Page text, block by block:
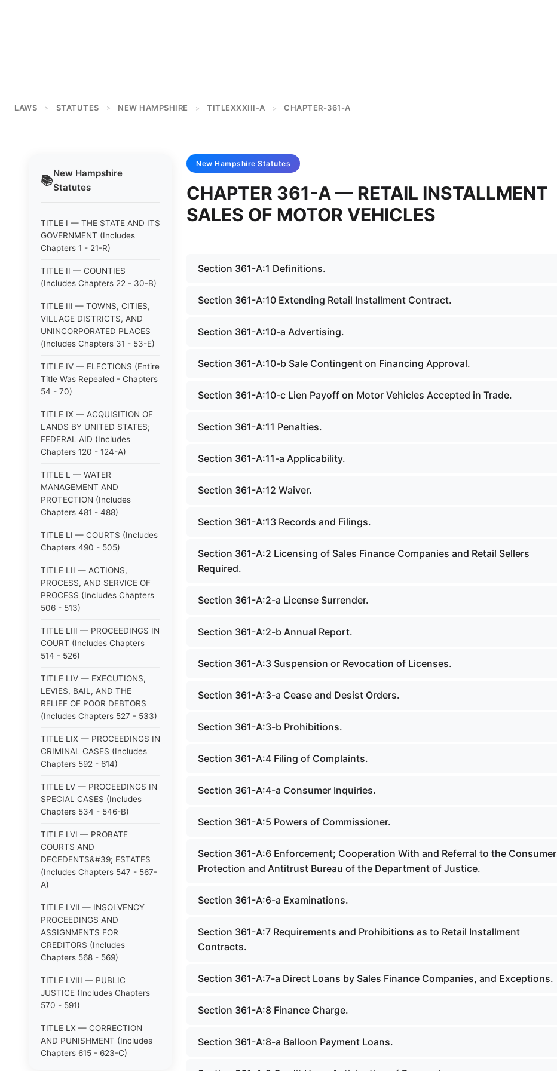
LAWS > STATUTES > NEW HAMPSHIRE > TITLEXXXIII-A > CHAPTER-361-A
📚New Hampshire
Statutes
TITLE I — THE STATE AND ITS
GOVERNMENT (Includes
Chapters 1 - 21-R)
TITLE II — COUNTIES
(Includes Chapters 22 - 30-B)
TITLE III — TOWNS, CITIES,
VILLAGE DISTRICTS, AND
UNINCORPORATED PLACES
(Includes Chapters 31 - 53-E)
TITLE IV — ELECTIONS (Entire
Title Was Repealed - Chapters
54 - 70)
TITLE IX — ACQUISITION OF
LANDS BY UNITED STATES;
FEDERAL AID (Includes
Chapters 120 - 124-A)
TITLE L — WATER
MANAGEMENT AND
PROTECTION (Includes
Chapters 481 - 488)
TITLE LI — COURTS (Includes
Chapters 490 - 505)
TITLE LII — ACTIONS,
PROCESS, AND SERVICE OF
PROCESS (Includes Chapters
506 - 513)
TITLE LIII — PROCEEDINGS IN
COURT (Includes Chapters
514 - 526)
TITLE LIV — EXECUTIONS,
LEVIES, BAIL, AND THE
RELIEF OF POOR DEBTORS
(Includes Chapters 527 - 533)
TITLE LIX — PROCEEDINGS IN
CRIMINAL CASES (Includes
Chapters 592 - 614)
TITLE LV — PROCEEDINGS IN
SPECIAL CASES (Includes
Chapters 534 - 546-B)
TITLE LVI — PROBATE
COURTS AND
DECEDENTS&#39; ESTATES
(Includes Chapters 547 - 567-
A)
TITLE LVII — INSOLVENCY
PROCEEDINGS AND
ASSIGNMENTS FOR
CREDITORS (Includes
Chapters 568 - 569)
TITLE LVIII — PUBLIC
JUSTICE (Includes Chapters
570 - 591)
TITLE LX — CORRECTION
AND PUNISHMENT (Includes
Chapters 615 - 623-C)
New Hampshire Statutes
CHAPTER 361-A — RETAIL INSTALLMENT
SALES OF MOTOR VEHICLES
Section 361-A:1 Definitions.
Section 361-A:10 Extending Retail Installment Contract.
Section 361-A:10-a Advertising.
Section 361-A:10-b Sale Contingent on Financing Approval.
Section 361-A:10-c Lien Payoff on Motor Vehicles Accepted in Trade.
Section 361-A:11 Penalties.
Section 361-A:11-a Applicability.
Section 361-A:12 Waiver.
Section 361-A:13 Records and Filings.
Section 361-A:2 Licensing of Sales Finance Companies and Retail Sellers
Required.
Section 361-A:2-a License Surrender.
Section 361-A:2-b Annual Report.
Section 361-A:3 Suspension or Revocation of Licenses.
Section 361-A:3-a Cease and Desist Orders.
Section 361-A:3-b Prohibitions.
Section 361-A:4 Filing of Complaints.
Section 361-A:4-a Consumer Inquiries.
Section 361-A:5 Powers of Commissioner.
Section 361-A:6 Enforcement; Cooperation With and Referral to the Consumer
Protection and Antitrust Bureau of the Department of Justice.
Section 361-A:6-a Examinations.
Section 361-A:7 Requirements and Prohibitions as to Retail Installment
Contracts.
Section 361-A:7-a Direct Loans by Sales Finance Companies, and Exceptions.
Section 361-A:8 Finance Charge.
Section 361-A:8-a Balloon Payment Loans.